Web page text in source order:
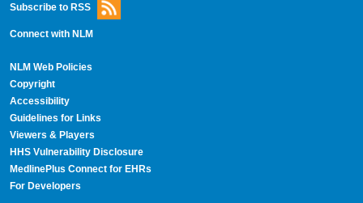
Subscribe to RSS
Connect with NLM
NLM Web Policies
Copyright
Accessibility
Guidelines for Links
Viewers & Players
HHS Vulnerability Disclosure
MedlinePlus Connect for EHRs
For Developers